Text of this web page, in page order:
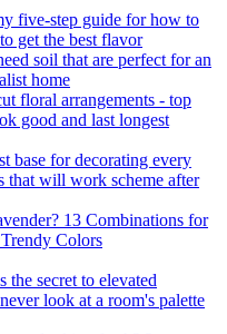
five-step guide for how to
get the best flavor
soil that are perfect for an
home
floral arrangements - top
good and last longest
base for decorating every
that will work scheme after
13 Combinations for
Colors
secret to elevated
look at a room's palette